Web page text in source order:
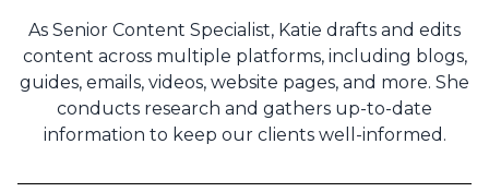
As Senior Content Specialist, Katie drafts and edits
content across multiple platforms, including blogs,
guides, emails, videos, website pages, and more. She
conducts research and gathers up-to-date
information to keep our clients well-informed.